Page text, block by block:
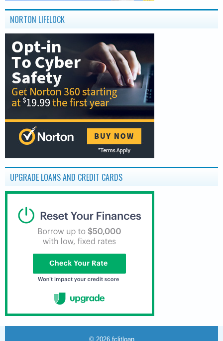
NORTON LIFELOCK
UPGRADE LOANS AND CREDIT CARDS
© 2026 fclitloan